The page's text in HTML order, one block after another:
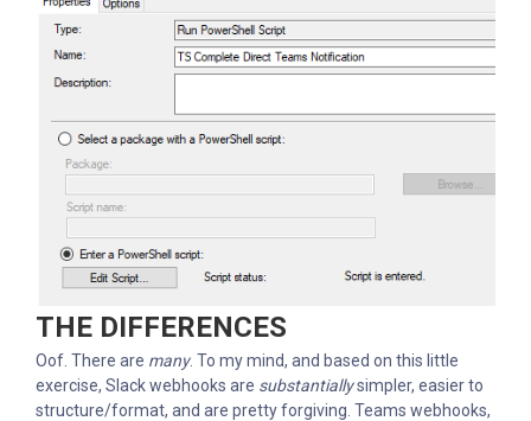
THE DIFFERENCES
Oof. There are many. To my mind, and based on this little
exercise, Slack webhooks are substantiallysimpler, easier to
structure/format, and are pretty forgiving. Teams webhooks,